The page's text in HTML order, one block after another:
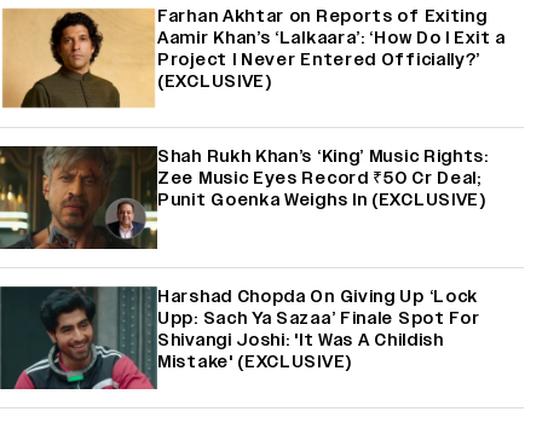
Farhan Akhtar on Reports of Exiting
Aamir Khan’s ‘Lalkaara’: ‘How Do I Exit a
Project I Never Entered Officially?’
(EXCLUSIVE)
Shah Rukh Khan’s ‘King’ Music Rights:
Zee Music Eyes Record ₹50 Cr Deal;
Punit Goenka Weighs In (EXCLUSIVE)
Harshad Chopda On Giving Up ‘Lock
Upp: Sach Ya Sazaa’ Finale Spot For
Shivangi Joshi: 'It Was A Childish
Mistake' (EXCLUSIVE)